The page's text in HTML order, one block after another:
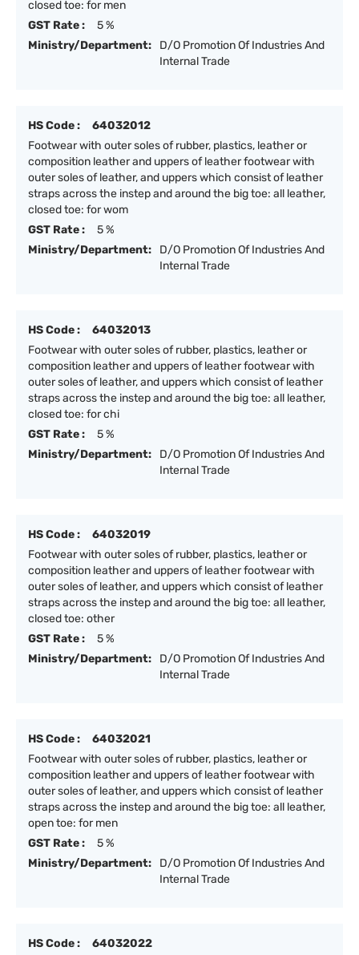
closed toe: for men
GST Rate :
5 %
Ministry/Department:
D/O Promotion Of Industries And
Internal Trade
HS Code :
64032012
Footwear with outer soles of rubber, plastics, leather or
composition leather and uppers of leather footwear with
outer soles of leather, and uppers which consist of leather
straps across the instep and around the big toe: all leather,
closed toe: for wom
GST Rate :
5 %
Ministry/Department:
D/O Promotion Of Industries And
Internal Trade
HS Code :
64032013
Footwear with outer soles of rubber, plastics, leather or
composition leather and uppers of leather footwear with
outer soles of leather, and uppers which consist of leather
straps across the instep and around the big toe: all leather,
closed toe: for chi
GST Rate :
5 %
Ministry/Department:
D/O Promotion Of Industries And
Internal Trade
HS Code :
64032019
Footwear with outer soles of rubber, plastics, leather or
composition leather and uppers of leather footwear with
outer soles of leather, and uppers which consist of leather
straps across the instep and around the big toe: all leather,
closed toe: other
GST Rate :
5 %
Ministry/Department:
D/O Promotion Of Industries And
Internal Trade
HS Code :
64032021
Footwear with outer soles of rubber, plastics, leather or
composition leather and uppers of leather footwear with
outer soles of leather, and uppers which consist of leather
straps across the instep and around the big toe: all leather,
open toe: for men
GST Rate :
5 %
Ministry/Department:
D/O Promotion Of Industries And
Internal Trade
HS Code : 64032022